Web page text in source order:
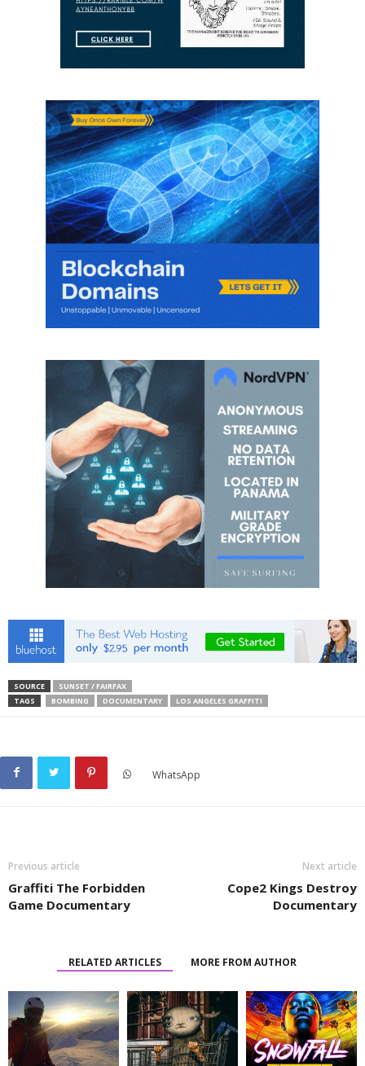
SOURCE
SUNSET / FAIRFAX
TAGS
BOMBING DOCUMENTARY LOS ANGELES GRAFFITI
WhatsApp
Previous article
Graffiti The Forbidden
Game Documentary
Next article
Cope2 Kings Destroy
Documentary
RELATED ARTICLES MORE FROM AUTHOR